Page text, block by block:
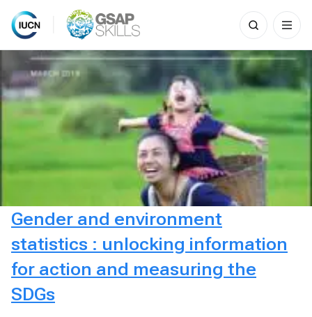
Skip
content
Search
for:
Gender and environment
statistics : unlocking information
for action and measuring the
SDGs